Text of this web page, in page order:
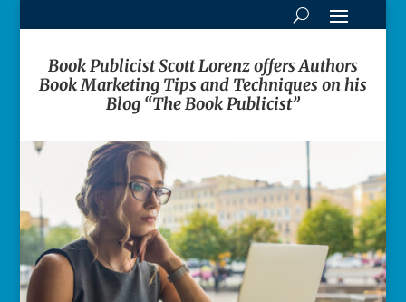
Book Publicist Scott Lorenz offers Authors
Book Marketing Tips and Techniques on his
Blog “The Book Publicist”